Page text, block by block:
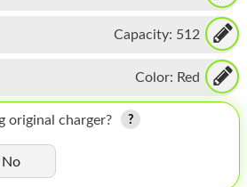
Capacity: 512
Color: Red
original charger?
No